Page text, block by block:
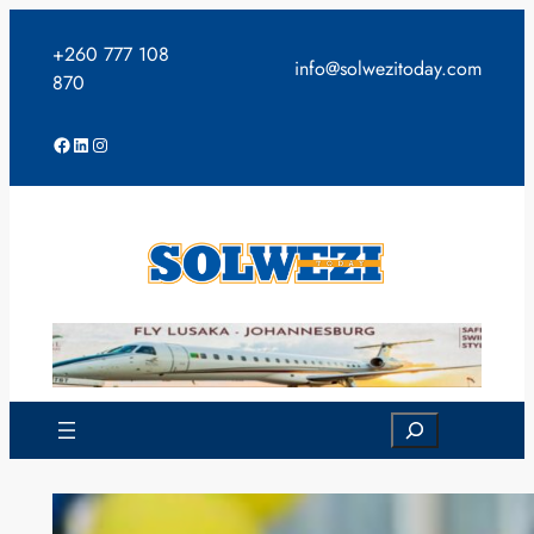
content
+260 777 108
870
info@solwezitoday.com
Facebook
LinkedIn
Instagram
Search